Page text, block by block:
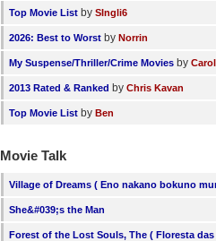
Top Movie List by SIngli6
2026: Best to Worst by Norrin
My Suspense/Thriller/Crime Movies by
2013 Rated & Ranked by Chris Kavan
Top Movie List by Ben
Movie Talk
Village of Dreams ( Eno nakano bokuno
She&#039;s the Man
Forest of the Lost Souls, The ( Floresta das